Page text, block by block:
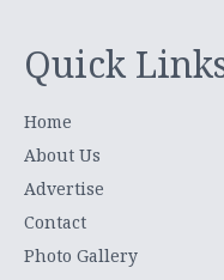
Quick
Home
About Us
Advertise
Contact
Photo Gallery